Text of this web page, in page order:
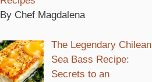
By Chef Magdalena
The Legendary Chilean
Sea Bass Recipe:
Secrets to an